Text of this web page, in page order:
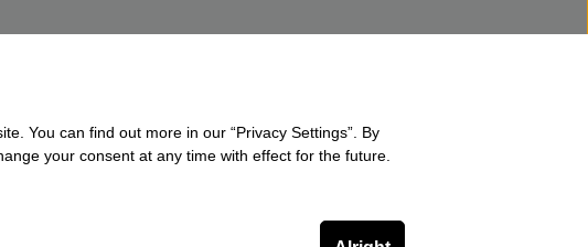
You can find out more in our “Privacy Settings”. By
your consent at any time with effect for the future.